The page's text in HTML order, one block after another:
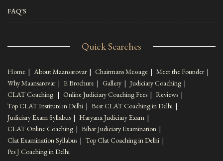
FAQ'S
Quick Searches
Home | About Maansarovar | Chairmans Message | Meet the Founder |
Why Maansarovar | E Brochure | Gallery | Judiciary Coaching |
CLAT Coaching | Online Judiciary Coaching Fees | Reviews |
Top CLAT Institute in Delhi | Best CLAT Coaching in Delhi |
Judiciary Exam Syllabus | Haryana Judiciary Exam |
CLAT Online Coaching | Bihar Judiciary Examination |
Clat Examination Syllabus | Top Clat Coaching in Delhi |
Pcs J Coaching in Delhi